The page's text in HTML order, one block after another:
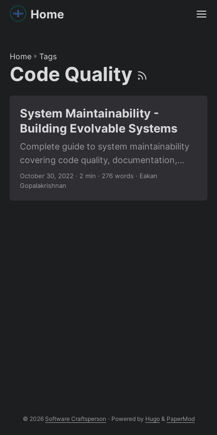
Home
Home » Tags
Code Quality
System Maintainability -
Building Evolvable Systems
Complete guide to system maintainability
covering code quality, documentation,
modularity, observability, and designing
systems that evolve gracefully over time.
October 30, 2022 · 2 min · 276 words · Eakan
Gopalakrishnan
© 2026 Software Craftsperson · Powered by Hugo& PaperMod